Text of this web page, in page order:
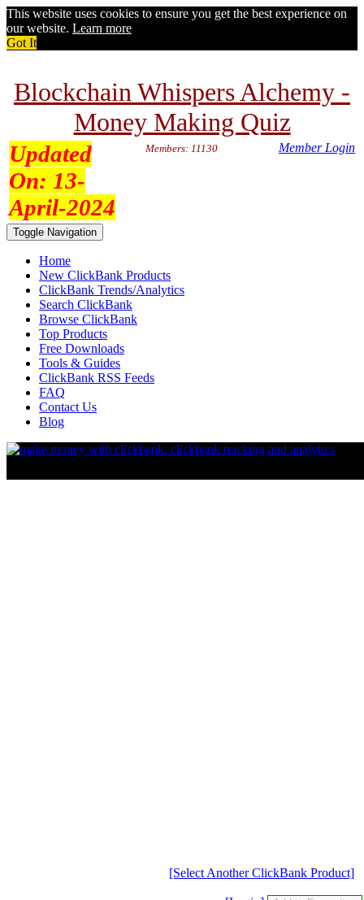
This website uses cookies to ensure you get the best experience on
our website. Learn more
Got It
Blockchain Whispers Alchemy -
Money Making Quiz
Updated
On: 13-
April-2024
Members: 11130 Member Login
Toggle Navigation
Home
New ClickBank Products
ClickBank Trends/Analytics
Search ClickBank
Browse ClickBank
Top Products
Free Downloads
Tools & Guides
ClickBank RSS Feeds
FAQ
Contact Us
Blog
[Select Another ClickBank Product]